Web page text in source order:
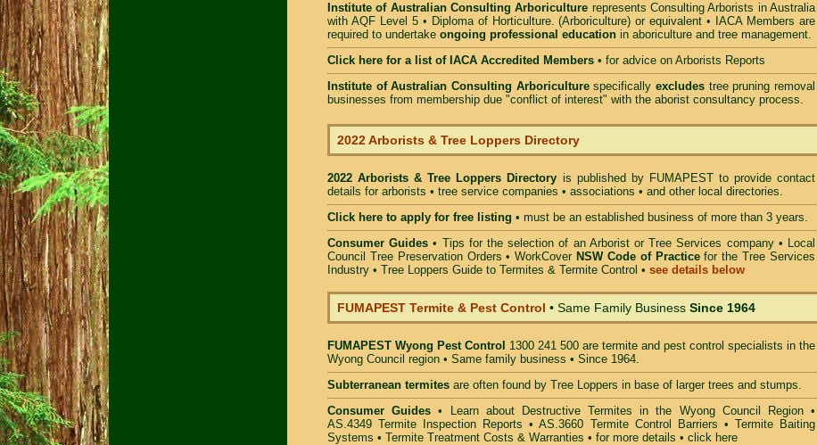
Institute of Australian Consulting Arboriculture represents Consulting Arborists in Australia
with AQF Level 5 • Diploma of Horticulture. (Arboriculture) or equivalent • IACA Members are
required to undertake ongoing professional education in aboriculture and tree management.
Click here for a list of IACA Accredited Members • for advice on Arborists Reports
Institute of Australian Consulting Arboriculturespecificallyexcludes tree pruning removal
businesses from membership due "conflict of interest" with the aborist consultancy process.
2022 Arborists & Tree Loppers Directory
2022 Arborists & Tree Loppers Directory is published by FUMAPESTto provide contact
details for arborists • tree service companies • associations • and other local directories.
Click here to apply for free listing • must be an established business of more than 3 years.
Consumer Guides • Tips for the selection of an Arborist or Tree Services company• Local
Council Tree Preservation Orders •WorkCover NSW Code of Practicefor the Tree Services
Industry • Tree Loppers Guide to Termites & Termite Control • see details below
FUMAPEST Termite & Pest Control • Same Family Business Since 1964
FUMAPEST Wyong Pest Control 1300 241 500 are termite and pest control specialists in the
Wyong Council region • Same family business • Since 1964.
Subterranean termites are often found by Tree Loppers in base of larger trees and stumps.
Consumer Guides• Learn about Destructive Termites in the Wyong Council Region •
AS.4349 Termite Inspection Reports • AS.3660 Termite Control Barriers • Termite Baiting
Systems • Termite Treatment Costs & Warranties • for more details • click here